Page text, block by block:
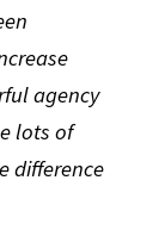
agency
lots of
difference